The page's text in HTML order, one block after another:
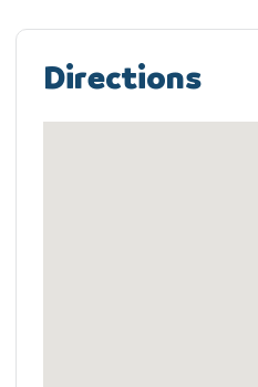
Directions